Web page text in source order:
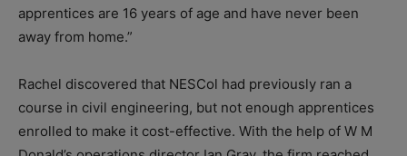
apprentices are 16 years of age and have never been
away from home.”
Rachel discovered that NESCol had previously ran a
course in civil engineering, but not enough apprentices
enrolled to make it cost-effective. With the help of W M